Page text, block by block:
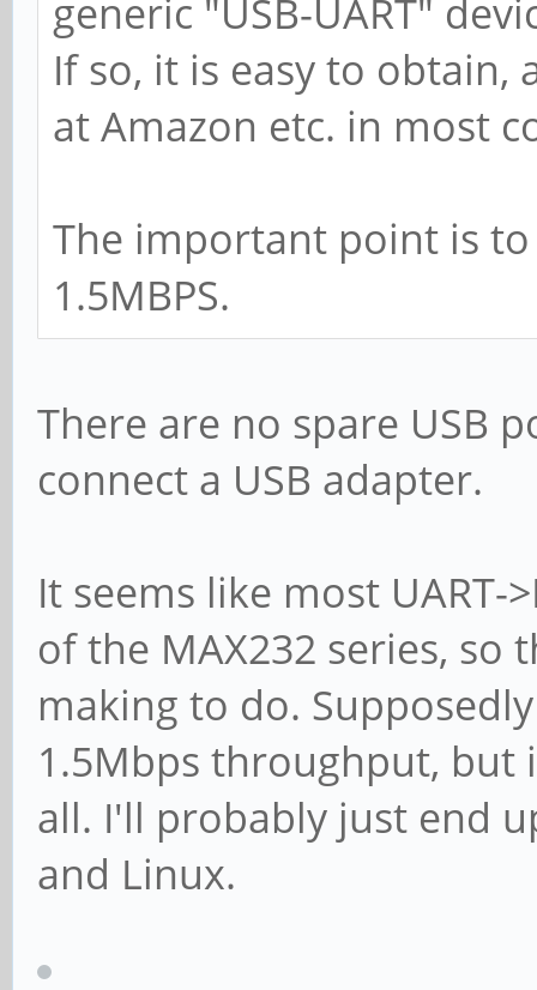
generic "USB-UART"
If so, it is easy to
at Amazon etc. in most
The important point is
1.5MBPS.
There are no spare USB
connect a USB adapter.
It seems like most UART-
of the MAX232 series, so
making to do.
1.5Mbps throughput,
all. I'll probably just end
and Linux.